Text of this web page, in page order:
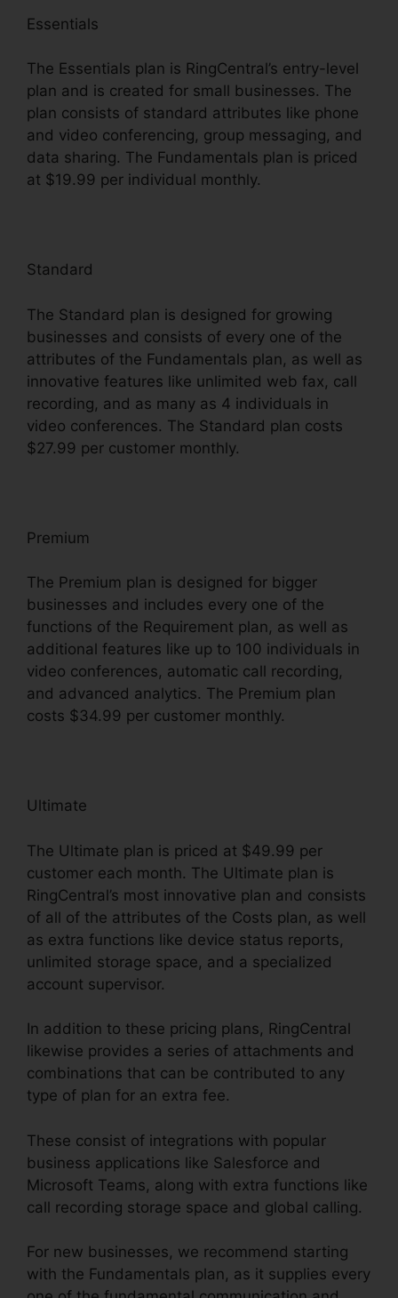
Essentials
The Essentials plan is RingCentral’s entry-level
plan and is created for small businesses. The
plan consists of standard attributes like phone
and video conferencing, group messaging, and
data sharing. The Fundamentals plan is priced
at $19.99 per individual monthly.
Standard
The Standard plan is designed for growing
businesses and consists of every one of the
attributes of the Fundamentals plan, as well as
innovative features like unlimited web fax, call
recording, and as many as 4 individuals in
video conferences. The Standard plan costs
$27.99 per customer monthly.
Premium
The Premium plan is designed for bigger
businesses and includes every one of the
functions of the Requirement plan, as well as
additional features like up to 100 individuals in
video conferences, automatic call recording,
and advanced analytics. The Premium plan
costs $34.99 per customer monthly.
Ultimate
The Ultimate plan is priced at $49.99 per
customer each month. The Ultimate plan is
RingCentral’s most innovative plan and consists
of all of the attributes of the Costs plan, as well
as extra functions like device status reports,
unlimited storage space, and a specialized
account supervisor.
In addition to these pricing plans, RingCentral
likewise provides a series of attachments and
combinations that can be contributed to any
type of plan for an extra fee.
These consist of integrations with popular
business applications like Salesforce and
Microsoft Teams, along with extra functions like
call recording storage space and global calling.
For new businesses, we recommend starting
with the Fundamentals plan, as it supplies every